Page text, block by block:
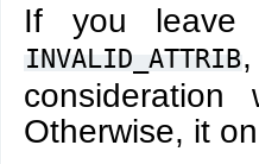
If you leave
INVALID_ATTRIB
Otherwise, it